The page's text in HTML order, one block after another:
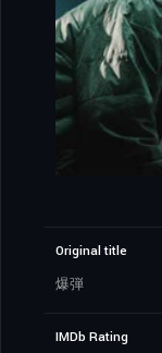
Original title
爆弾
IMDb Rating